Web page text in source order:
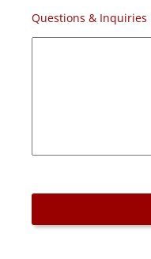
Questions & Inquiries